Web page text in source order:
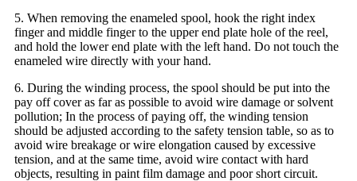
5. When removing the enameled spool, hook the right index
finger and middle finger to the upper end plate hole of the reel,
and hold the lower end plate with the left hand. Do not touch the
enameled wire directly with your hand.
6. During the winding process, the spool should be put into the
pay off cover as far as possible to avoid wire damage or solvent
pollution; In the process of paying off, the winding tension
should be adjusted according to the safety tension table, so as to
avoid wire breakage or wire elongation caused by excessive
tension, and at the same time, avoid wire contact with hard
objects, resulting in paint film damage and poor short circuit.